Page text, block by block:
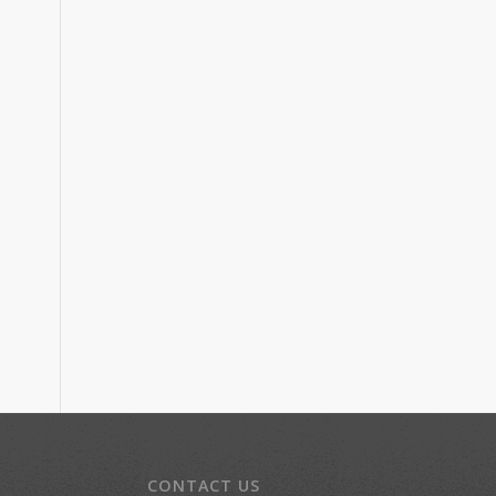
CONTACT US